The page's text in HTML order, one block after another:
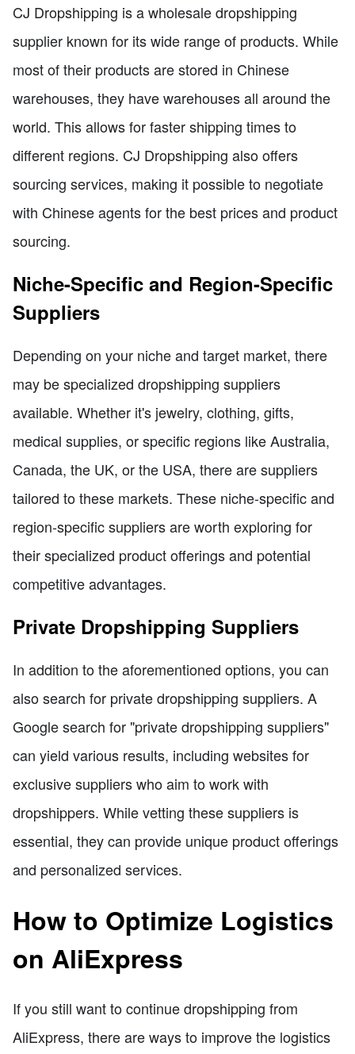
CJ Dropshipping is a wholesale dropshipping
supplier known for its wide range of products. While
most of their products are stored in Chinese
warehouses, they have warehouses all around the
world. This allows for faster shipping times to
different regions. CJ Dropshipping also offers
sourcing services, making it possible to negotiate
with Chinese agents for the best prices and product
sourcing.
Niche-Specific and Region-Specific
Suppliers
Depending on your niche and target market, there
may be specialized dropshipping suppliers
available. Whether it's jewelry, clothing, gifts,
medical supplies, or specific regions like Australia,
Canada, the UK, or the USA, there are suppliers
tailored to these markets. These niche-specific and
region-specific suppliers are worth exploring for
their specialized product offerings and potential
competitive advantages.
Private Dropshipping Suppliers
In addition to the aforementioned options, you can
also search for private dropshipping suppliers. A
Google search for "private dropshipping suppliers"
can yield various results, including websites for
exclusive suppliers who aim to work with
dropshippers. While vetting these suppliers is
essential, they can provide unique product offerings
and personalized services.
How to Optimize Logistics
on AliExpress
If you still want to continue dropshipping from
AliExpress, there are ways to improve the logistics